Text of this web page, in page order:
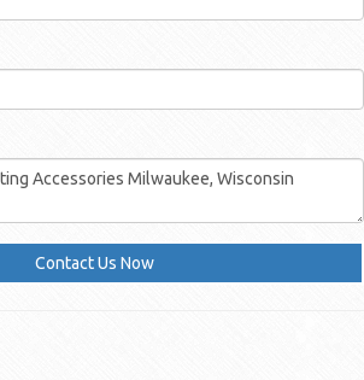
Contact Us Now